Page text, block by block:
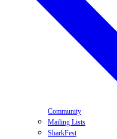
Community
Mailing Lists
SharkFest